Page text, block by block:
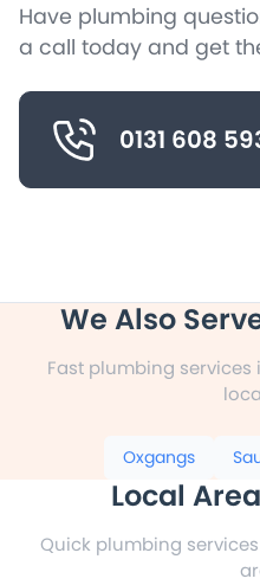
Have plumbing
a call today and get
0131 608
We Also
Fast plumbing
Oxgangs
Local
Quick plumbing